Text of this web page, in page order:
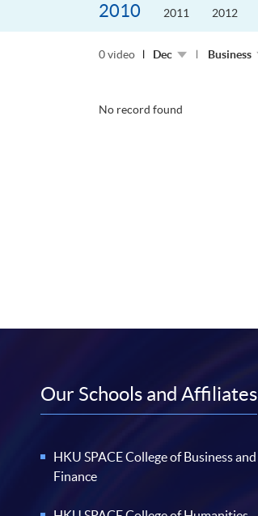
2010 2011 2012
0 video Dec Business
No record found
Our Schools and Affiliates
HKU SPACE College of Business and
Finance